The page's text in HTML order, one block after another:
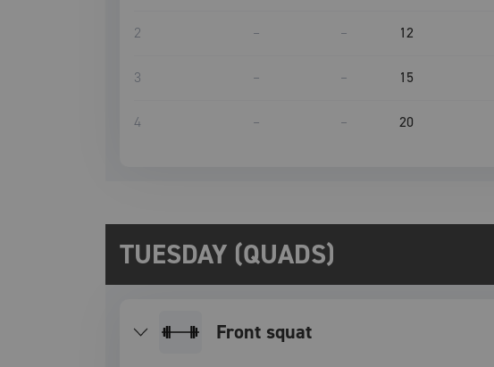
2 – – 12
3 – – 15
4 – – 20
TUESDAY (QUADS)
front squat